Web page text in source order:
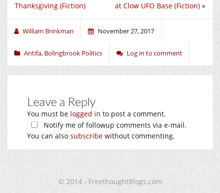
at Clow UFO Base (Fiction) »
Thanksgiving (Fiction)
William Brinkman November 27, 2017
Antifa, Bolingbrook Politics Log in to comment
Leave a Reply
You must be logged in to post a comment.
Notify me of followup comments via e-mail.
You can also subscribe without commenting.
© 2014 - FreethoughtBlogs.com